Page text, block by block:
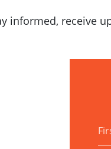
informed, receive